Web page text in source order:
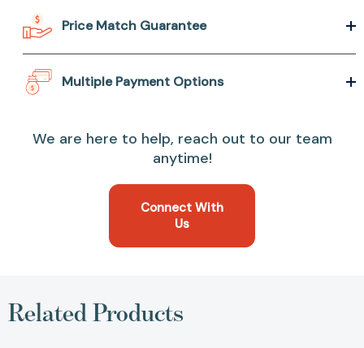
Price Match Guarantee
Multiple Payment Options
We are here to help, reach out to our team
anytime!
Connect With
Us
Related Products